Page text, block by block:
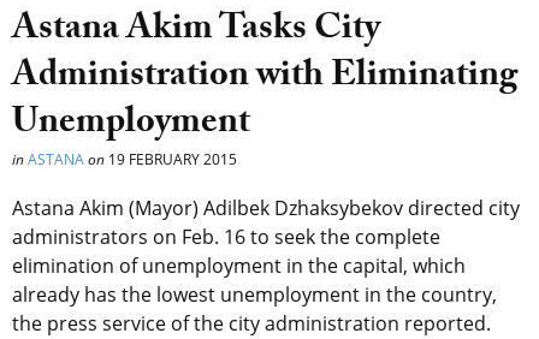
Astana Akim Tasks City
Administration with Eliminating
Unemployment
inASTANAon 19 FEBRUARY 2015
Astana Akim (Mayor) Adilbek Dzhaksybekov directed city
administrators on Feb. 16 to seek the complete
elimination of unemployment in the capital, which
already has the lowest unemployment in the country,
the press service of the city administration reported.